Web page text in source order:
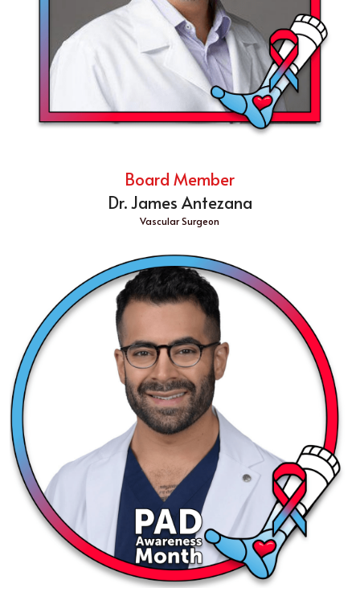
Board Member
Dr. James Antezana
Vascular Surgeon